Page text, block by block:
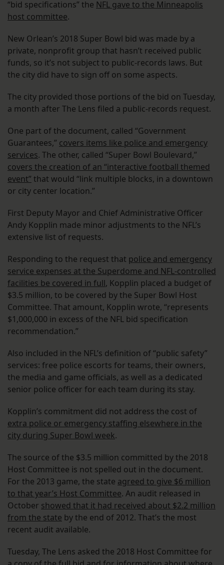
“bid specifications” the NFL gave to the Minneapolis
host committee.
New Orlean’s 2018 Super Bowl bid was made by a
private, nonprofit group that hasn’t received public
funds, so it’s not subject to public-records laws. But
the city did have to sign off on some aspects.
The city provided those portions of the bid on Tuesday,
a month after The Lens filed a public-records request.
One part of the document, called “Government
Guarantees,” covers items like police and emergency
services. The other, called “Super Bowl Boulevard,”
covers the creation of an “interactive football themed
event” that would “link multiple blocks, in a downtown
or city center location.”
First Deputy Mayor and Chief Administrative Officer
Andy Kopplin made minor adjustments to the NFL’s
extensive list of requests.
Responding to the request that police and emergency
service expenses at the Superdome and NFL-controlled
facilities be covered in full, Kopplin placed a budget of
$3.5 million, to be covered by the Super Bowl Host
Committee. That amount, Kopplin wrote, “represents
$1,000,000 in excess of the NFL bid specification
recommendation.”
Also included in the NFL’s definition of “public safety”
services: free police escorts for teams, their owners,
the media and game officials, as well as a dedicated
senior police officer for each team during its stay.
Kopplin’s commitment did not address the cost of
extra police or emergency staffing elsewhere in the
city during Super Bowl week.
The source of the $3.5 million committed by the 2018
Host Committee is not spelled out in the document.
For the 2013 game, the state agreed to give $6 million
to that year’s Host Committee. An audit released in
October showed that it had received about $2.2 million
from the state by the end of 2012. That’s the most
recent audit available.
Tuesday, The Lens asked the 2018 Host Committee for